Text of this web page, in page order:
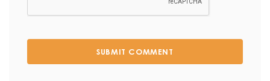
SUBMIT COMMENT